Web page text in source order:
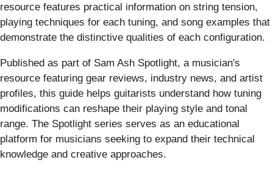
resource features practical information on string tension,
playing techniques for each tuning, and song examples that
demonstrate the distinctive qualities of each configuration.
Published as part of Sam Ash Spotlight, a musician's
resource featuring gear reviews, industry news, and artist
profiles, this guide helps guitarists understand how tuning
modifications can reshape their playing style and tonal
range. The Spotlight series serves as an educational
platform for musicians seeking to expand their technical
knowledge and creative approaches.